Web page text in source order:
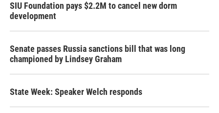
SIU Foundation pays $2.2M to cancel new dorm
development
Senate passes Russia sanctions bill that was long
championed by Lindsey Graham
State Week: Speaker Welch responds